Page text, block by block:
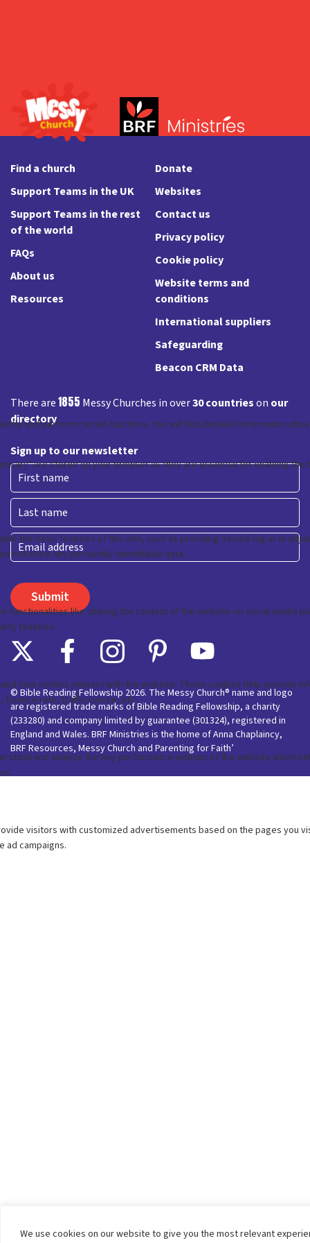
We use cookies on our website to give you the most relevant
Find a church
Support Teams in the UK
Support Teams in the rest
of the world
FAQs
About us
Resources
Donate
Websites
Contact us
Privacy policy
Cookie policy
Website terms and
conditions
International suppliers
Safeguarding
Beacon CRM Data
There are1855 Messy Churches in over30 countrieson our
directory
Sign up to our newsletter
First
Last
Email
© Bible Reading Fellowship 2026. The Messy Church® name and logo
are registered trade marks of Bible Reading Fellowship, a charity
(233280) and company limited by guarantee (301324), registered in
England and Wales. BRF Ministries is the home of Anna Chaplaincy,
BRF Resources, Messy Church and Parenting for Faith’